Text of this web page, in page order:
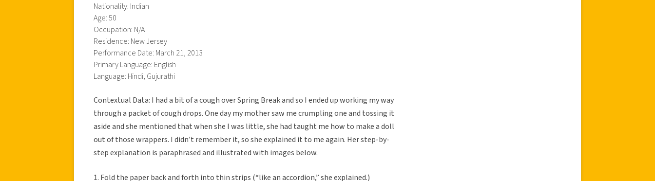
Nationality: Indian
Age: 50
Occupation: N/A
Residence: New Jersey
Performance Date: March 21, 2013
Primary Language: English
Language: Hindi, Gujurathi
Contextual Data: I had a bit of a cough over Spring Break and so I ended up working my way
through a packet of cough drops. One day my mother saw me crumpling one and tossing it
aside and she mentioned that when she I was little, she had taught me how to make a doll
out of those wrappers. I didn’t remember it, so she explained it to me again. Her step-by-
step explanation is paraphrased and illustrated with images below.
1. Fold the paper back and forth into thin strips (“like an accordion,” she explained.)